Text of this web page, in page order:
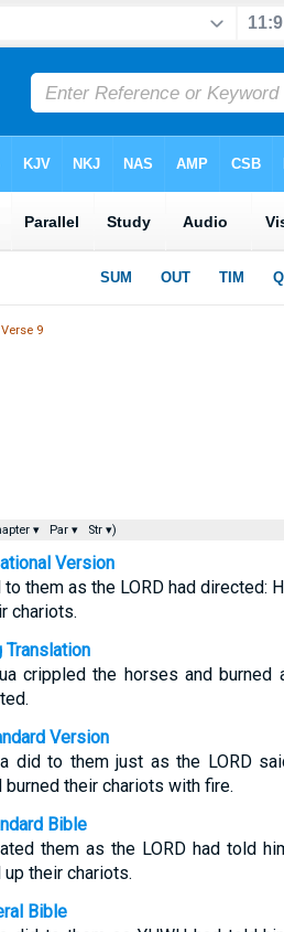
Verse 9
▾ Par ▾ Str ▾)
Version
them as the LORD had directed:
chariots.
Translation
crippled the horses and burned
Version
did to them just as the LORD
burned their chariots with fire.
Bible
them as the LORD had told
up their chariots.
Bible